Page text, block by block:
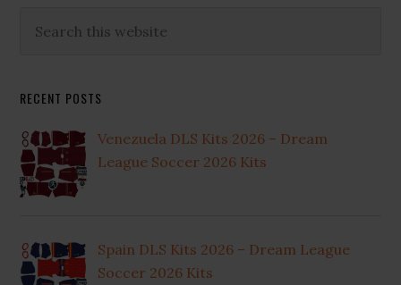
Primary
this
RECENT POSTS
Venezuela DLS Kits 2026 – Dream
League Soccer 2026 Kits
Spain DLS Kits 2026 – Dream League
Soccer 2026 Kits